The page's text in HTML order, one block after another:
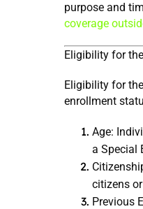
purpose and
coverage
Eligibility for
Eligibility for
enrollment
Age:
a Special
citizens
Previous